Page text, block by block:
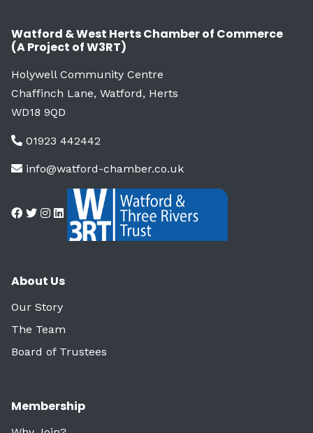
Watford & West Herts Chamber of Commerce
(A Project of W3RT)
Holywell Community Centre
Chaffinch Lane, Watford, Herts
WD18 9QD
01923 442442
info@watford-chamber.co.uk
About Us
Our Story
The Team
Board of Trustees
Membership